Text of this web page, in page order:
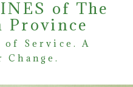
of The
Province
of Service. A